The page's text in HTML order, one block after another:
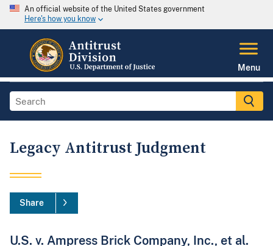
An official website of the United States government
Here's how you know
Menu
Legacy Antitrust Judgment
Share
U.S. v. Ampress Brick Company, Inc., et al.